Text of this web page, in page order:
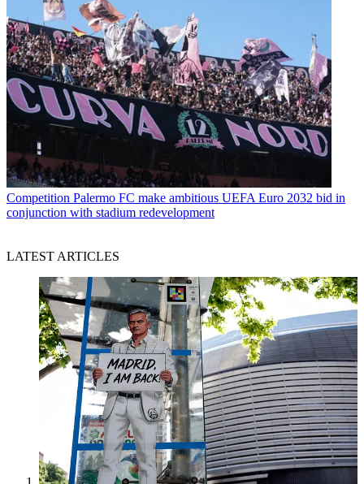
Competition Palermo FC make ambitious UEFA Euro 2032 bid in
conjunction with stadium redevelopment
LATEST ARTICLES